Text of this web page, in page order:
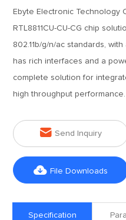
Ebyte Electronic Technology
RTL8811CU-CU-CG chip
802.11b/g/n/ac standards,
has rich interfaces and a
complete solution for
high throughput performance.
 Send Inquiry
 File Downloads
Specification